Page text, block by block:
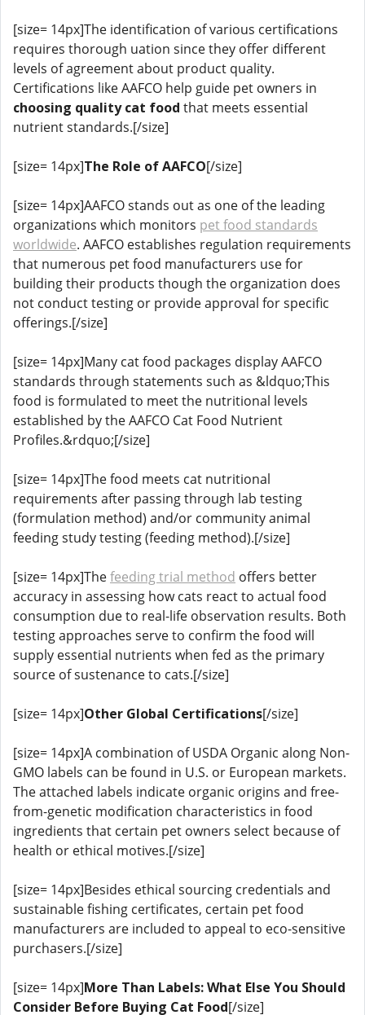
[size= 14px]The identification of various certifications
requires thorough uation since they offer different
levels of agreement about product quality.
Certifications like AAFCO help guide pet owners in
choosing quality cat food that meets essential
nutrient standards.[/size]
[size= 14px]The Role of AAFCO[/size]
[size= 14px]AAFCO stands out as one of the leading
organizations which monitors pet food standards
worldwide. AAFCO establishes regulation requirements
that numerous pet food manufacturers use for
building their products though the organization does
not conduct testing or provide approval for specific
offerings.[/size]
[size= 14px]Many cat food packages display AAFCO
standards through statements such as &ldquo;This
food is formulated to meet the nutritional levels
established by the AAFCO Cat Food Nutrient
Profiles.&rdquo;[/size]
[size= 14px]The food meets cat nutritional
requirements after passing through lab testing
(formulation method) and/or community animal
feeding study testing (feeding method).[/size]
[size= 14px]Thefeeding trial method offers better
accuracy in assessing how cats react to actual food
consumption due to real-life observation results. Both
testing approaches serve to confirm the food will
supply essential nutrients when fed as the primary
source of sustenance to cats.[/size]
[size= 14px]Other Global Certifications[/size]
[size= 14px]A combination of USDA Organic along Non-
GMO labels can be found in U.S. or European markets.
The attached labels indicate organic origins and free-
from-genetic modification characteristics in food
ingredients that certain pet owners select because of
health or ethical motives.[/size]
[size= 14px]Besides ethical sourcing credentials and
sustainable fishing certificates, certain pet food
manufacturers are included to appeal to eco-sensitive
purchasers.[/size]
[size= 14px]More Than Labels: What Else You Should
Consider Before Buying Cat Food[/size]